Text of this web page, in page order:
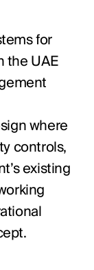
for
the UAE
where
controls,
existing